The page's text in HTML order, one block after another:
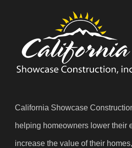
California Showcase
helping homeowners lower their
increase the value of their